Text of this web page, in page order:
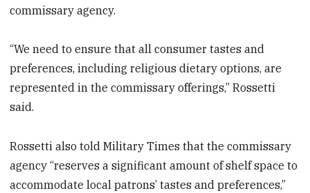
commissary agency.
“We need to ensure that all consumer tastes and
preferences, including religious dietary options, are
represented in the commissary offerings,” Rossetti
said.
Rossetti also told Military Times that the commissary
agency “reserves a significant amount of shelf space to
accommodate local patrons’ tastes and preferences,”